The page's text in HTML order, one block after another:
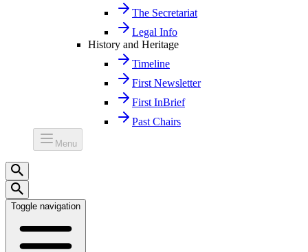
The Secretariat
Legal Info
History and Heritage
Timeline
First Newsletter
First InBrief
Past Chairs
Menu
Toggle navigation